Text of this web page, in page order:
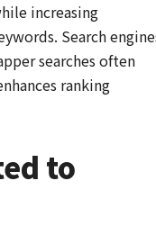
increasing
Search
searches often
ranking
to